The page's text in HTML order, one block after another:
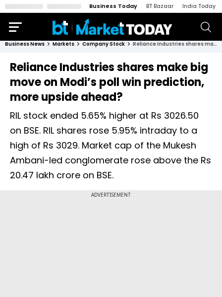
Business Today BT Bazaar India Today
Business News Markets Company Stock Reliance Industries shares make big move on Modi’s poll win prediction, more upside ahead?
Reliance Industries shares make big
move on Modi’s poll win prediction,
more upside ahead?
RIL stock ended 5.65% higher at Rs 3026.50
on BSE. RIL shares rose 5.95% intraday to a
high of Rs 3029. Market cap of the Mukesh
Ambani-led conglomerate rose above the Rs
20.47 lakh crore on BSE.